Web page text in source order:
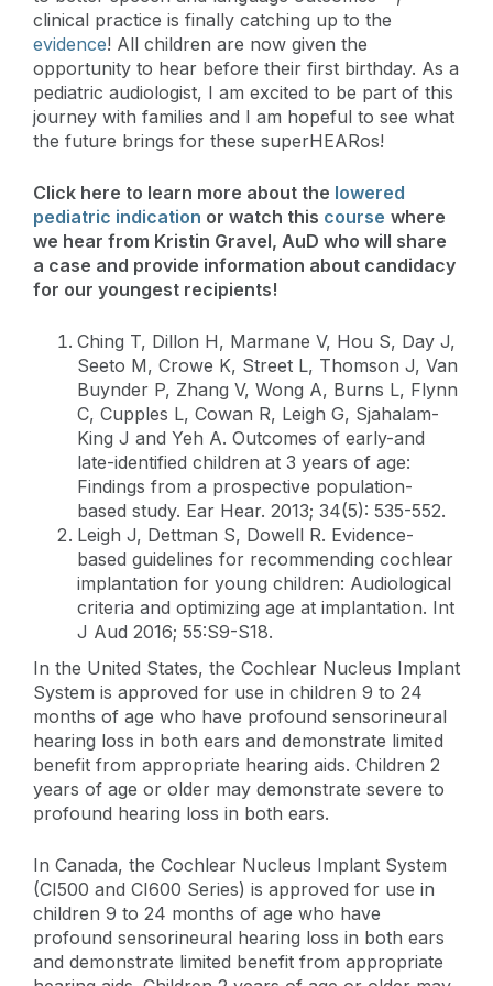
clinical practice is finally catching up to the
evidence! All children are now given the
opportunity to hear before their first birthday. As a
pediatric audiologist, I am excited to be part of this
journey with families and I am hopeful to see what
the future brings for these superHEARos!
Click here to learn more about the lowered
pediatric indication or watch this course where
we hear from Kristin Gravel, AuD who will share
a case and provide information about candidacy
for our youngest recipients!
Ching T, Dillon H, Marmane V, Hou S, Day J,
Seeto M, Crowe K, Street L, Thomson J, Van
Buynder P, Zhang V, Wong A, Burns L, Flynn
C, Cupples L, Cowan R, Leigh G, Sjahalam-
King J and Yeh A. Outcomes of early-and
late-identified children at 3 years of age:
Findings from a prospective population-
based study. Ear Hear. 2013; 34(5): 535-552.
Leigh J, Dettman S, Dowell R. Evidence-
based guidelines for recommending cochlear
implantation for young children: Audiological
criteria and optimizing age at implantation. Int
J Aud 2016; 55:S9-S18.
In the United States, the Cochlear Nucleus Implant
System is approved for use in children 9 to 24
months of age who have profound sensorineural
hearing loss in both ears and demonstrate limited
benefit from appropriate hearing aids. Children 2
years of age or older may demonstrate severe to
profound hearing loss in both ears.
In Canada, the Cochlear Nucleus Implant System
(CI500 and CI600 Series) is approved for use in
children 9 to 24 months of age who have
profound sensorineural hearing loss in both ears
and demonstrate limited benefit from appropriate